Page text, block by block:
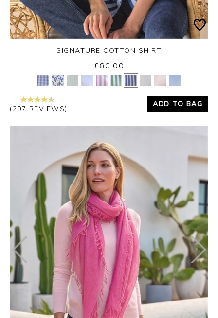
Yes No
SIGNATURE COTTON SHIRT
£80.00
(207 REVIEWS)
ADD TO BAG